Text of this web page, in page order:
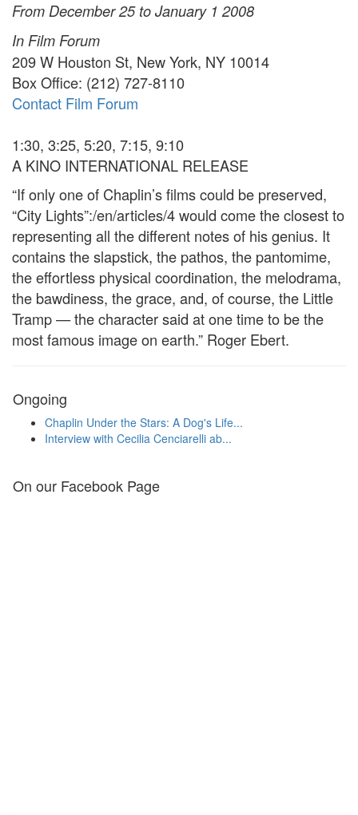
From December 25 to January 1 2008
In Film Forum
209 W Houston St, New York, NY 10014
Box Office: (212) 727-8110
Contact Film Forum
1:30, 3:25, 5:20, 7:15, 9:10
A KINO INTERNATIONAL RELEASE
“If only one of Chaplin’s films could be preserved,
“City Lights”:/en/articles/4 would come the closest to
representing all the different notes of his genius. It
contains the slapstick, the pathos, the pantomime,
the effortless physical coordination, the melodrama,
the bawdiness, the grace, and, of course, the Little
Tramp — the character said at one time to be the
most famous image on earth.” Roger Ebert.
Ongoing
Chaplin Under the Stars: A Dog's Life...
Interview with Cecilia Cenciarelli ab...
On our Facebook Page